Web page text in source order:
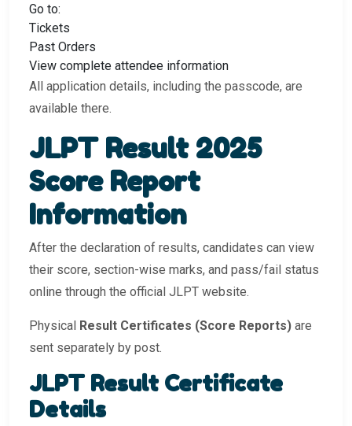
Go to:
Tickets
Past Orders
View complete attendee information
All application details, including the passcode, are
available there.
JLPT Result 2025
Score Report
Information
After the declaration of results, candidates can view
their score, section-wise marks, and pass/fail status
online through the official JLPT website.
Physical Result Certificates (Score Reports) are
sent separately by post.
JLPT Result Certificate
Details